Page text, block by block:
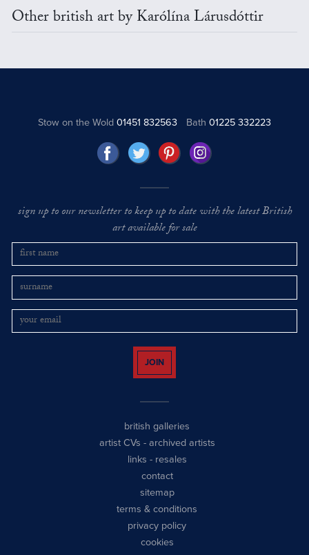
Other british art by Karólína Lárusdóttir
Stow on the Wold01451 832563 Bath 01225 332223
sign up to our newsletter to keep up to date with the latest British
art available for sale
JOIN
british galleries
artist CVs - archived artists
links - resales
contact
sitemap
terms & conditions
privacy policy
cookies